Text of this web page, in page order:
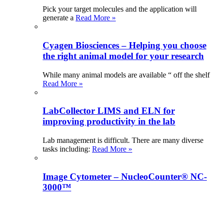
Pick your target molecules and the application will
generate a Read More »
Cyagen Biosciences – Helping you choose
the right animal model for your research
While many animal models are available “ off the shelf
Read More »
LabCollector LIMS and ELN for
improving productivity in the lab
Lab management is difficult. There are many diverse
tasks including: Read More »
Image Cytometer – NucleoCounter® NC-
3000™